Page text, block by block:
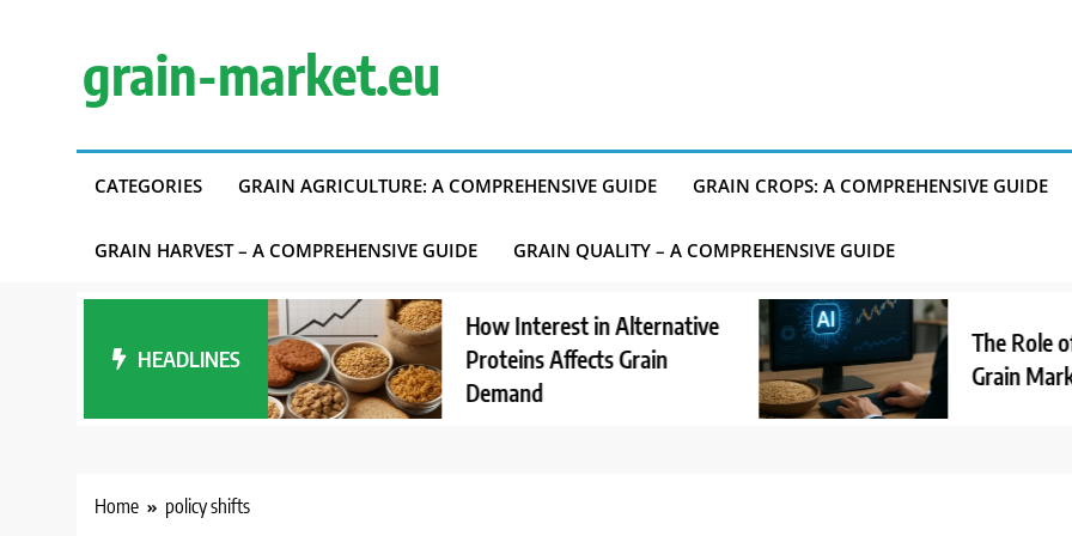
grain-market.eu
CATEGORIES GRAIN AGRICULTURE: A COMPREHENSIVE GUIDE GRAIN CROPS: A COMPREHENSIVE GUIDE
GRAIN HARVEST – A COMPREHENSIVE GUIDE GRAIN QUALITY – A COMPREHENSIVE GUIDE
HEADLINES
in
How Interest in Alternative
Proteins Affects Grain
Demand
The Role of AI
Grain Market
Home policy shifts